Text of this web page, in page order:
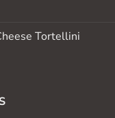
Tortellini